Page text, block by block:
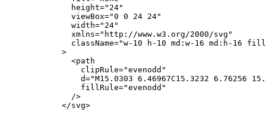
              height="24"
              viewBox="0 0 24 24"
              width="24"
              xmlns="http://www.w3.org/2000/svg"
className="w-10 h-10 md:w-16 md:h-16
            >
              <path
                clipRule="evenodd"
d="M15.0303 6.46967C15.3232 6.76256
                fillRule="evenodd"
              />
            </svg>